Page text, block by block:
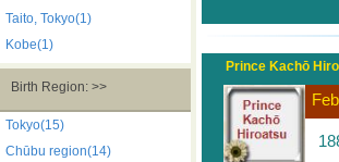
Taito, Tokyo(1)
Kobe(1)
Birth Region: >>
Tokyo(15)
Chūbu region(14)
Prince Kachō